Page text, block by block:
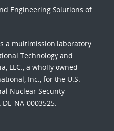
Engineering Solutions of
a multimission laboratory
Technology and
LLC., a wholly owned
Inc., for the U.S.
Nuclear Security
NA-0003525.